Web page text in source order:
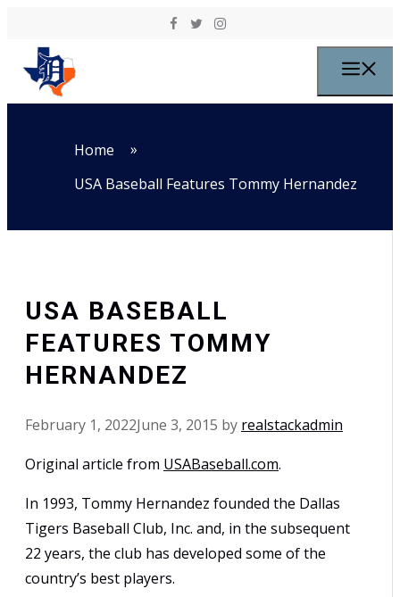
Home
»
USA Baseball Features Tommy Hernandez
USA BASEBALL
FEATURES TOMMY
HERNANDEZ
February 1, 2022June 3, 2015 by realstackadmin
Original article from USABaseball.com.
In 1993, Tommy Hernandez founded the Dallas
Tigers Baseball Club, Inc. and, in the subsequent
22 years, the club has developed some of the
country’s best players.